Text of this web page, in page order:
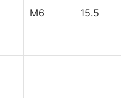
M6 15.5